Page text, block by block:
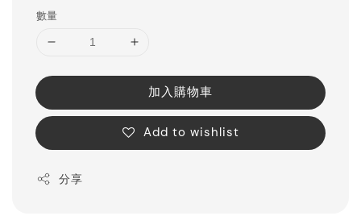
數量
加入購物車
Add to wishlist
分享